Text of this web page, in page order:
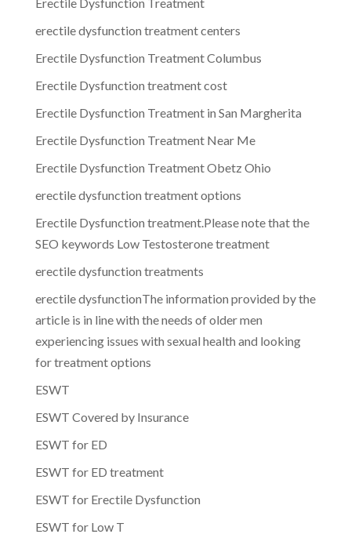
erectile dysfunction treatment centers
Erectile Dysfunction Treatment Columbus
Erectile Dysfunction treatment cost
Erectile Dysfunction Treatment in San Margherita
Erectile Dysfunction Treatment Near Me
Erectile Dysfunction Treatment Obetz Ohio
erectile dysfunction treatment options
Erectile Dysfunction treatment.Please note that the
SEO keywords Low Testosterone treatment
erectile dysfunction treatments
erectile dysfunctionThe information provided by the
article is in line with the needs of older men
experiencing issues with sexual health and looking
for treatment options
ESWT
ESWT Covered by Insurance
ESWT for ED
ESWT for ED treatment
ESWT for Erectile Dysfunction
ESWT for Low T